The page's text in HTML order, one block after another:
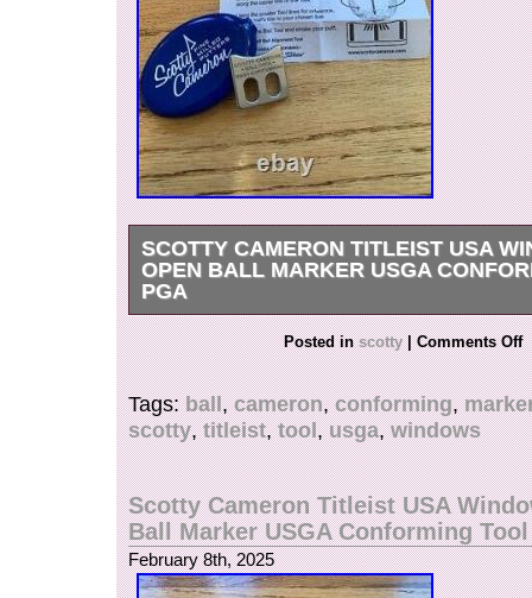
SCOTTY CAMERON TITLEIST USA
OPEN BALL MARKER USGA
PGA
Get it now the New Very Rare Scotty Cameron
White Blue. USA Windows Alignment Ball
case with instructions.
Posted inscotty | Comments Off
Tags:ball,cameron,conforming,
scotty,titleist,tool,usga,windows
Scotty Cameron Titleist USA
Ball Marker USGA Conforming
February 8th, 2025